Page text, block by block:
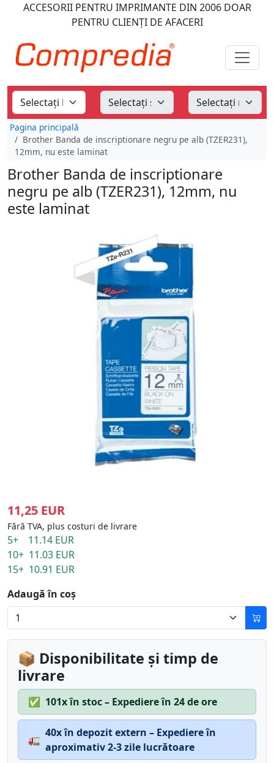
ACCESORII PENTRU IMPRIMANTE DIN 2006DOAR
PENTRU CLIENȚI DE AFACERI
Pagina principală
Brother Banda de inscriptionare negru pe alb (TZER231),
12mm, nu este laminat
Brother Banda de inscriptionare
negru pe alb (TZER231), 12mm, nu
este laminat
11,25 EUR
Fără TVA, plus costuri de livrare
5+ 11.14 EUR
10+ 11.03 EUR
15+ 10.91 EUR
Adaugă în coș
📦 Disponibilitate și timp de
livrare
✅ 101x în stoc – Expediere în 24 de ore
🚛
40x în depozit extern – Expediere în
aproximativ 2-3 zile lucrătoare